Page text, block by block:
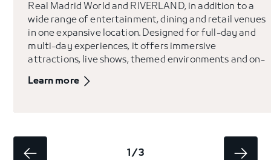
Real Madrid World and RIVERLAND, in addition to a
wide range of entertainment, dining and retail venues
in one expansive location. Designed for full-day and
multi-day experiences, it offers immersive
attractions, live shows, themed environments and on-
site hospitality.
Learn more
1 / 3